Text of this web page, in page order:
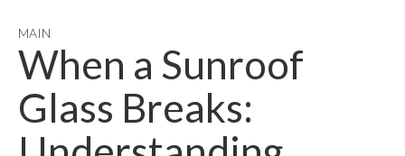
MAIN
When a Sunroof
Glass Breaks: